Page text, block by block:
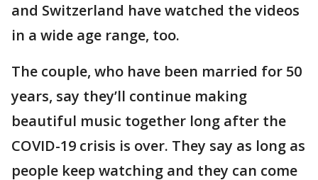
and Switzerland have watched the videos
in a wide age range, too.
The couple, who have been married for 50
years, say they’ll continue making
beautiful music together long after the
COVID-19 crisis is over. They say as long as
people keep watching and they can come